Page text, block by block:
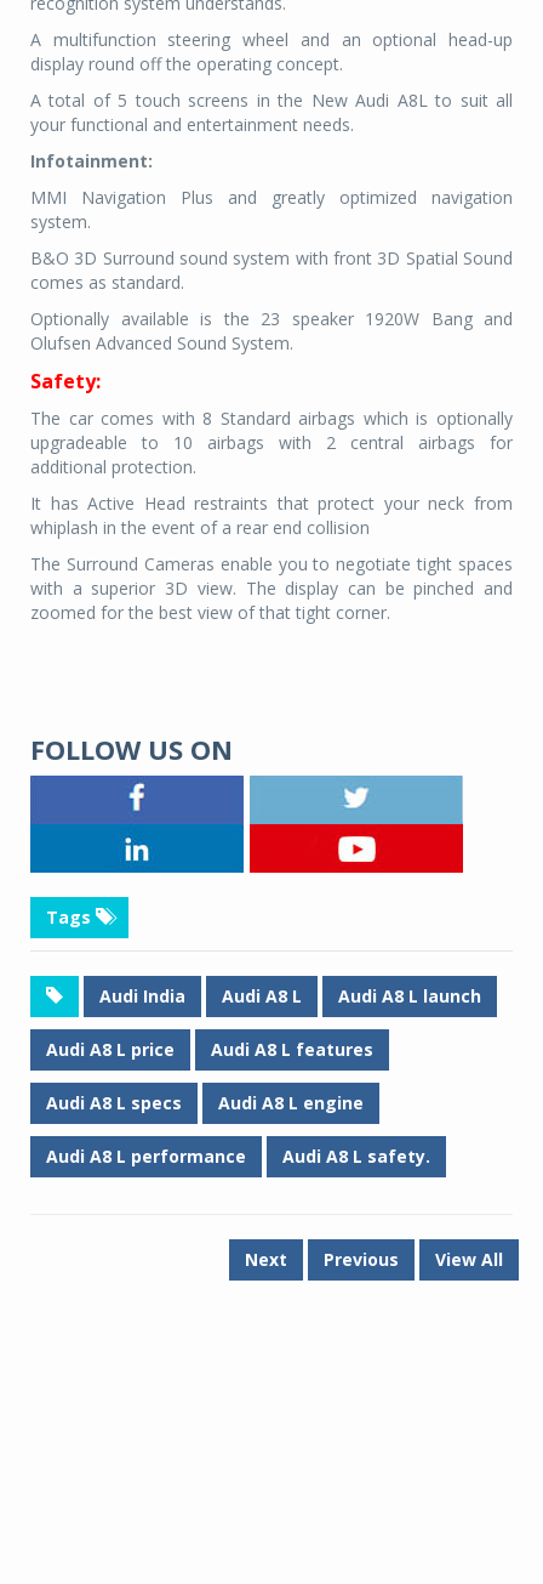
A multifunction steering wheel and an optional head-up
display round off the operating concept.
A total of 5 touch screens in the New Audi A8L to suit all
your functional and entertainment needs.
Infotainment:
MMI Navigation Plus and greatly optimized navigation
system.
B&O 3D Surround sound system with front 3D Spatial Sound
comes as standard.
Optionally available is the 23 speaker 1920W Bang and
Olufsen Advanced Sound System.
Safety:
The car comes with 8 Standard airbags which is optionally
upgradeable to 10 airbags with 2 central airbags for
additional protection.
It has Active Head restraints that protect your neck from
whiplash in the event of a rear end collision
The Surround Cameras enable you to negotiate tight spaces
with a superior 3D view. The display can be pinched and
zoomed for the best view of that tight corner.
FOLLOW US ON
Tags
Audi India Audi A8 L Audi A8 L launch
Audi A8 L price Audi A8 L features
Audi A8 L specs Audi A8 L engine
Audi A8 L performance Audi A8 L safety.
Next Previous View All